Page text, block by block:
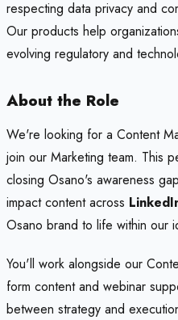
respecting data privacy and
Our products help
evolving regulatory and
About the Role
We're looking for a Content
join our Marketing team. This
closing Osano's awareness
impact content across
Osano brand to life within our
You'll work alongside our
form content and webinar
between strategy and